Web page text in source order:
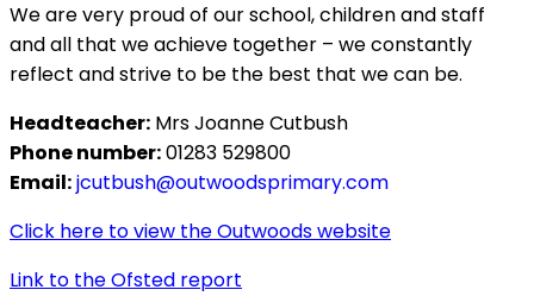
We are very proud of our school, children and staff
and all that we achieve together – we constantly
reflect and strive to be the best that we can be.
Headteacher: Mrs Joanne Cutbush
Phone number:01283 529800
Email:jcutbush@outwoodsprimary.com
Click here to view the Outwoods website
Link to the Ofsted report